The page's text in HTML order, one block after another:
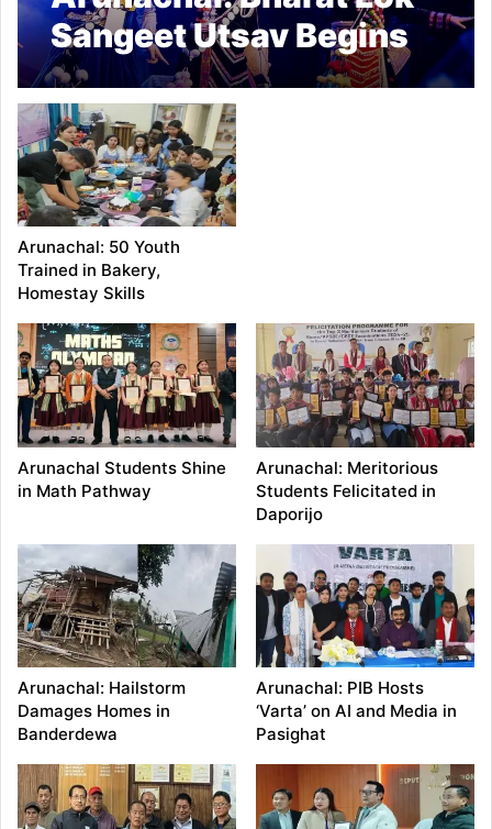
Sangeet Utsav Begins
in Pasighat
Arunachal: 50 Youth
Trained in Bakery,
Homestay Skills
Arunachal Students Shine
in Math Pathway
Arunachal: Meritorious
Students Felicitated in
Daporijo
Arunachal: Hailstorm
Damages Homes in
Banderdewa
Arunachal: PIB Hosts
‘Varta’ on AI and Media in
Pasighat